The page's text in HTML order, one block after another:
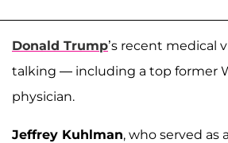
Donald Trump’s recent medical
talking — including a top former
physician.
Jeffrey Kuhlman, who served as